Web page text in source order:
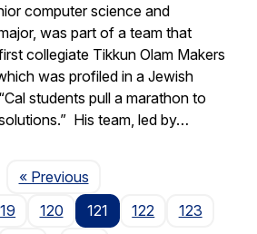
computer science and
was part of a team that
collegiate Tikkun Olam Makers
was profiled in a Jewish
students pull a marathon to
His team, led by…
« PreviousPage
120 121 122
123